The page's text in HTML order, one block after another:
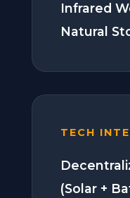
Infrared
Natural
TECH
(Solar +